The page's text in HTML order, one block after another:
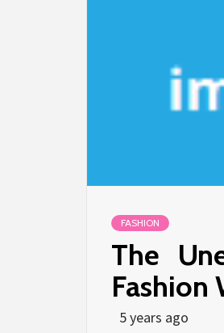
FASHION
The
Fashion
5 years ago